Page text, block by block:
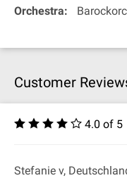
Orchestra:
Customer
4.0 of 5
Stefanie v,